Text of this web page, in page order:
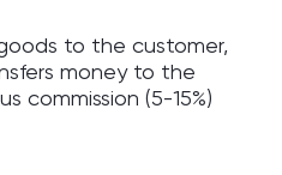
to the customer,
money to the
commission (5-15%)